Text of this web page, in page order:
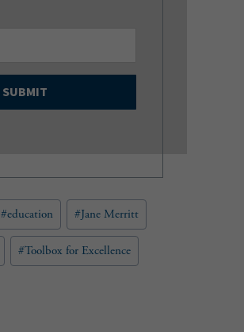
a
i
q
u
i
r
e
#education #Jane Merritt
#Toolbox for Excellence